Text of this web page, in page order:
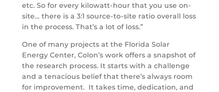
etc. So for every kilowatt-hour that you use on-
site… there is a 3:1 source-to-site ratio overall loss
in the process. That’s a lot of loss.”
One of many projects at the Florida Solar
Energy Center, Colon’s work offers a snapshot of
the research process. It starts with a challenge
and a tenacious belief that there’s always room
for improvement. It takes time, dedication, and